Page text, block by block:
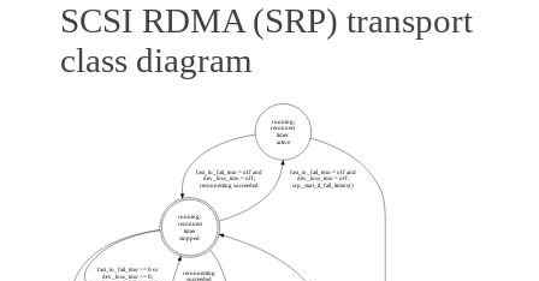
SCSI RDMA (SRP) transport
class diagram